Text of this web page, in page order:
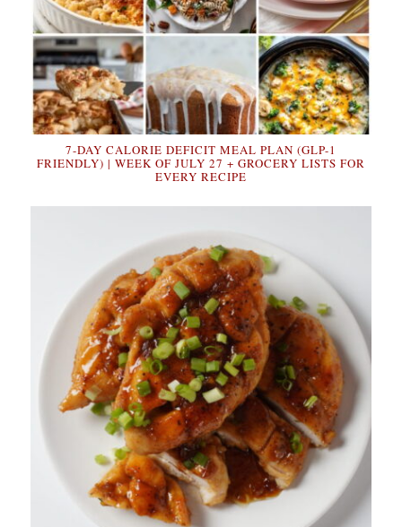
7-DAY CALORIE DEFICIT MEAL PLAN (GLP-1
FRIENDLY) | WEEK OF JULY 27 + GROCERY LISTS FOR
EVERY RECIPE